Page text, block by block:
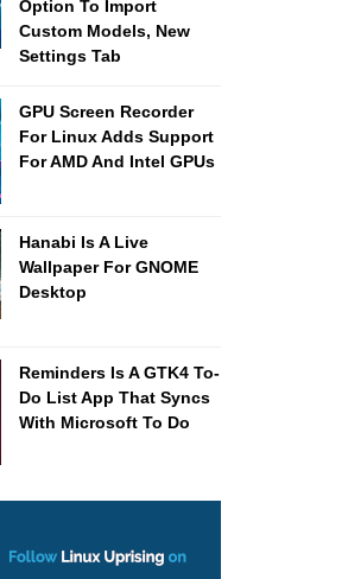
Option To Import
Custom Models, New
Settings Tab
GPU Screen Recorder
For Linux Adds Support
For AMD And Intel GPUs
Hanabi Is A Live
Wallpaper For GNOME
Desktop
Reminders Is A GTK4 To-
Do List App That Syncs
With Microsoft To Do